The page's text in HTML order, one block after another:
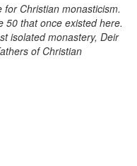
Christian monasticism.
50 that once existed here.
isolated monastery, Deir
of Christian